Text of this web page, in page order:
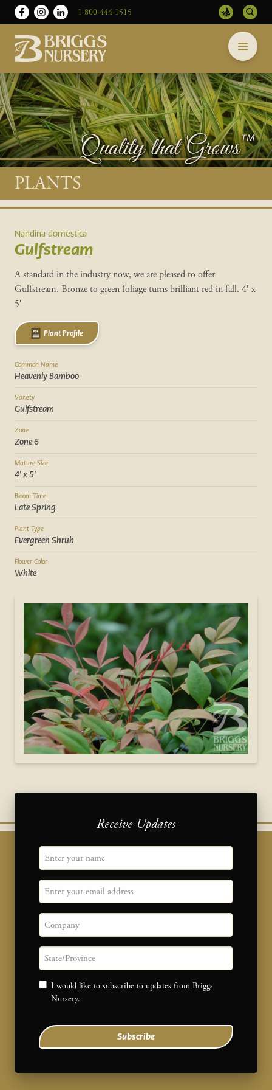
Skip
to
content
1-800-444-1515
Nursery
-
Return
to
home
page
Main
content
PLANTS
Nandina domestica
Gulfstream
A standard in the industry now, we are pleased to offer
Gulfstream. Bronze to green foliage turns brilliant red in fall. 4′ x
5′
Plant Profile
Common Name
Heavenly Bamboo
Variety
Gulfstream
Zone
Zone 6
Mature Size
4' x 5'
Bloom Time
Late Spring
Plant Type
Evergreen Shrub
Flower Color
White
Receive Updates
"Name
Email
Company
State/province
Consent
I would like to subscribe to updates from Briggs
Nursery.
Subscribe